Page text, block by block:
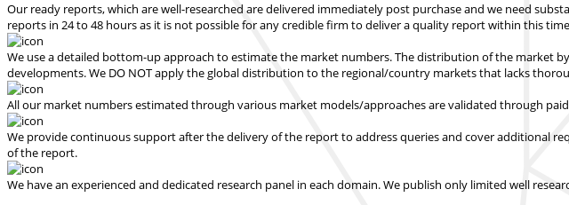
Our ready reports, which are well-researched are delivered immediately post purchaseand we need
reports in 24 to 48 hoursas it is not possible for any credible firm to deliver a quality report within this
We use a detailed bottom-up approach to estimate the market numbers. The distribution of the market
developments.We DO NOT apply the global distribution to the regional/country marketsthat lacks
All our market numbers estimated through various market models/approaches are validated through
We provide continuous support after the delivery of the report to address queries and cover additional
of the report.
We have an experienced and dedicated research panel in each domain. We publish only limited well